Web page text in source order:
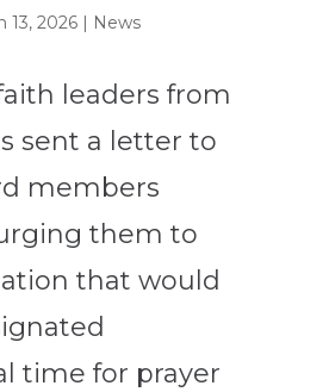
13, 2026| News
leaders from
sent a letter to
members
them to
that would
time for prayer